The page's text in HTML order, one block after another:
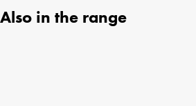
Also in the range